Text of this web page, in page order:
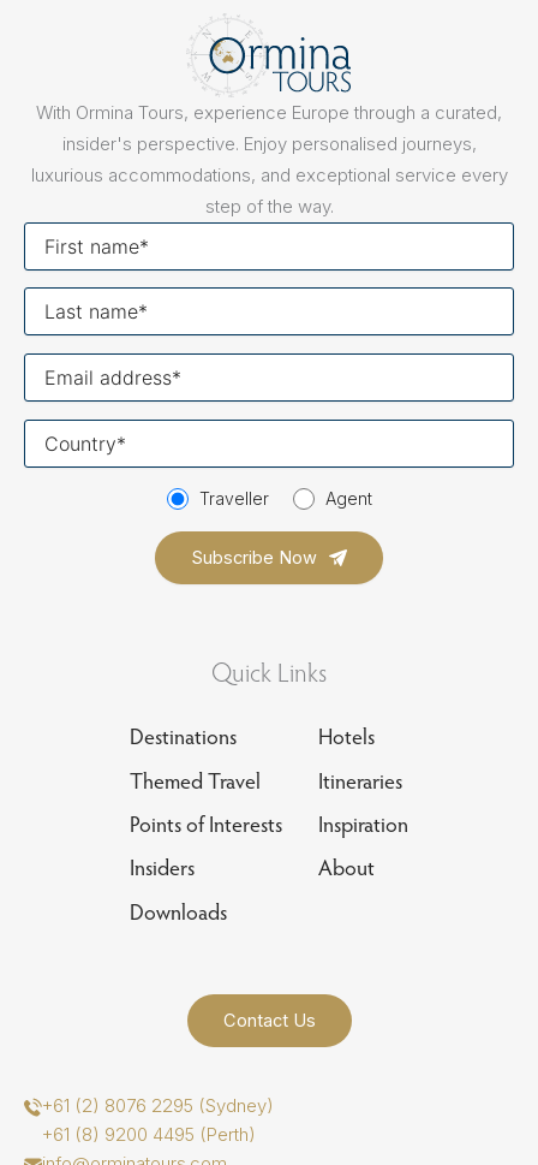
With Ormina Tours, experience Europe through a curated,
insider's perspective. Enjoy personalised journeys,
luxurious accommodations, and exceptional service every
step of the way.
Traveller Agent
Quick Links
Destinations
Hotels
Themed Travel
Itineraries
Points of Interests
Inspiration
Insiders
About
Downloads
Contact Us
+61 (2) 8076 2295 (Sydney)
+61 (8) 9200 4495 (Perth)